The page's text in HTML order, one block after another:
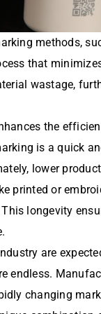
methods,
that
wastage,
the
is a quick
lower
printed or
longevity
are
endless.
changing